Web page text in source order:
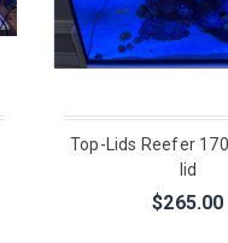
Top-Lids Reefer
lid
$265.00